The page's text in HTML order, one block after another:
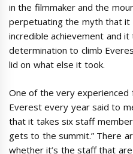
in the filmmaker and the
perpetuating the myth that
incredible achievement and
determination to climb
lid on what else it took.
One of the very
Everest every year said to
that it takes six staff
gets to the summit.” There
whether it’s the staff that